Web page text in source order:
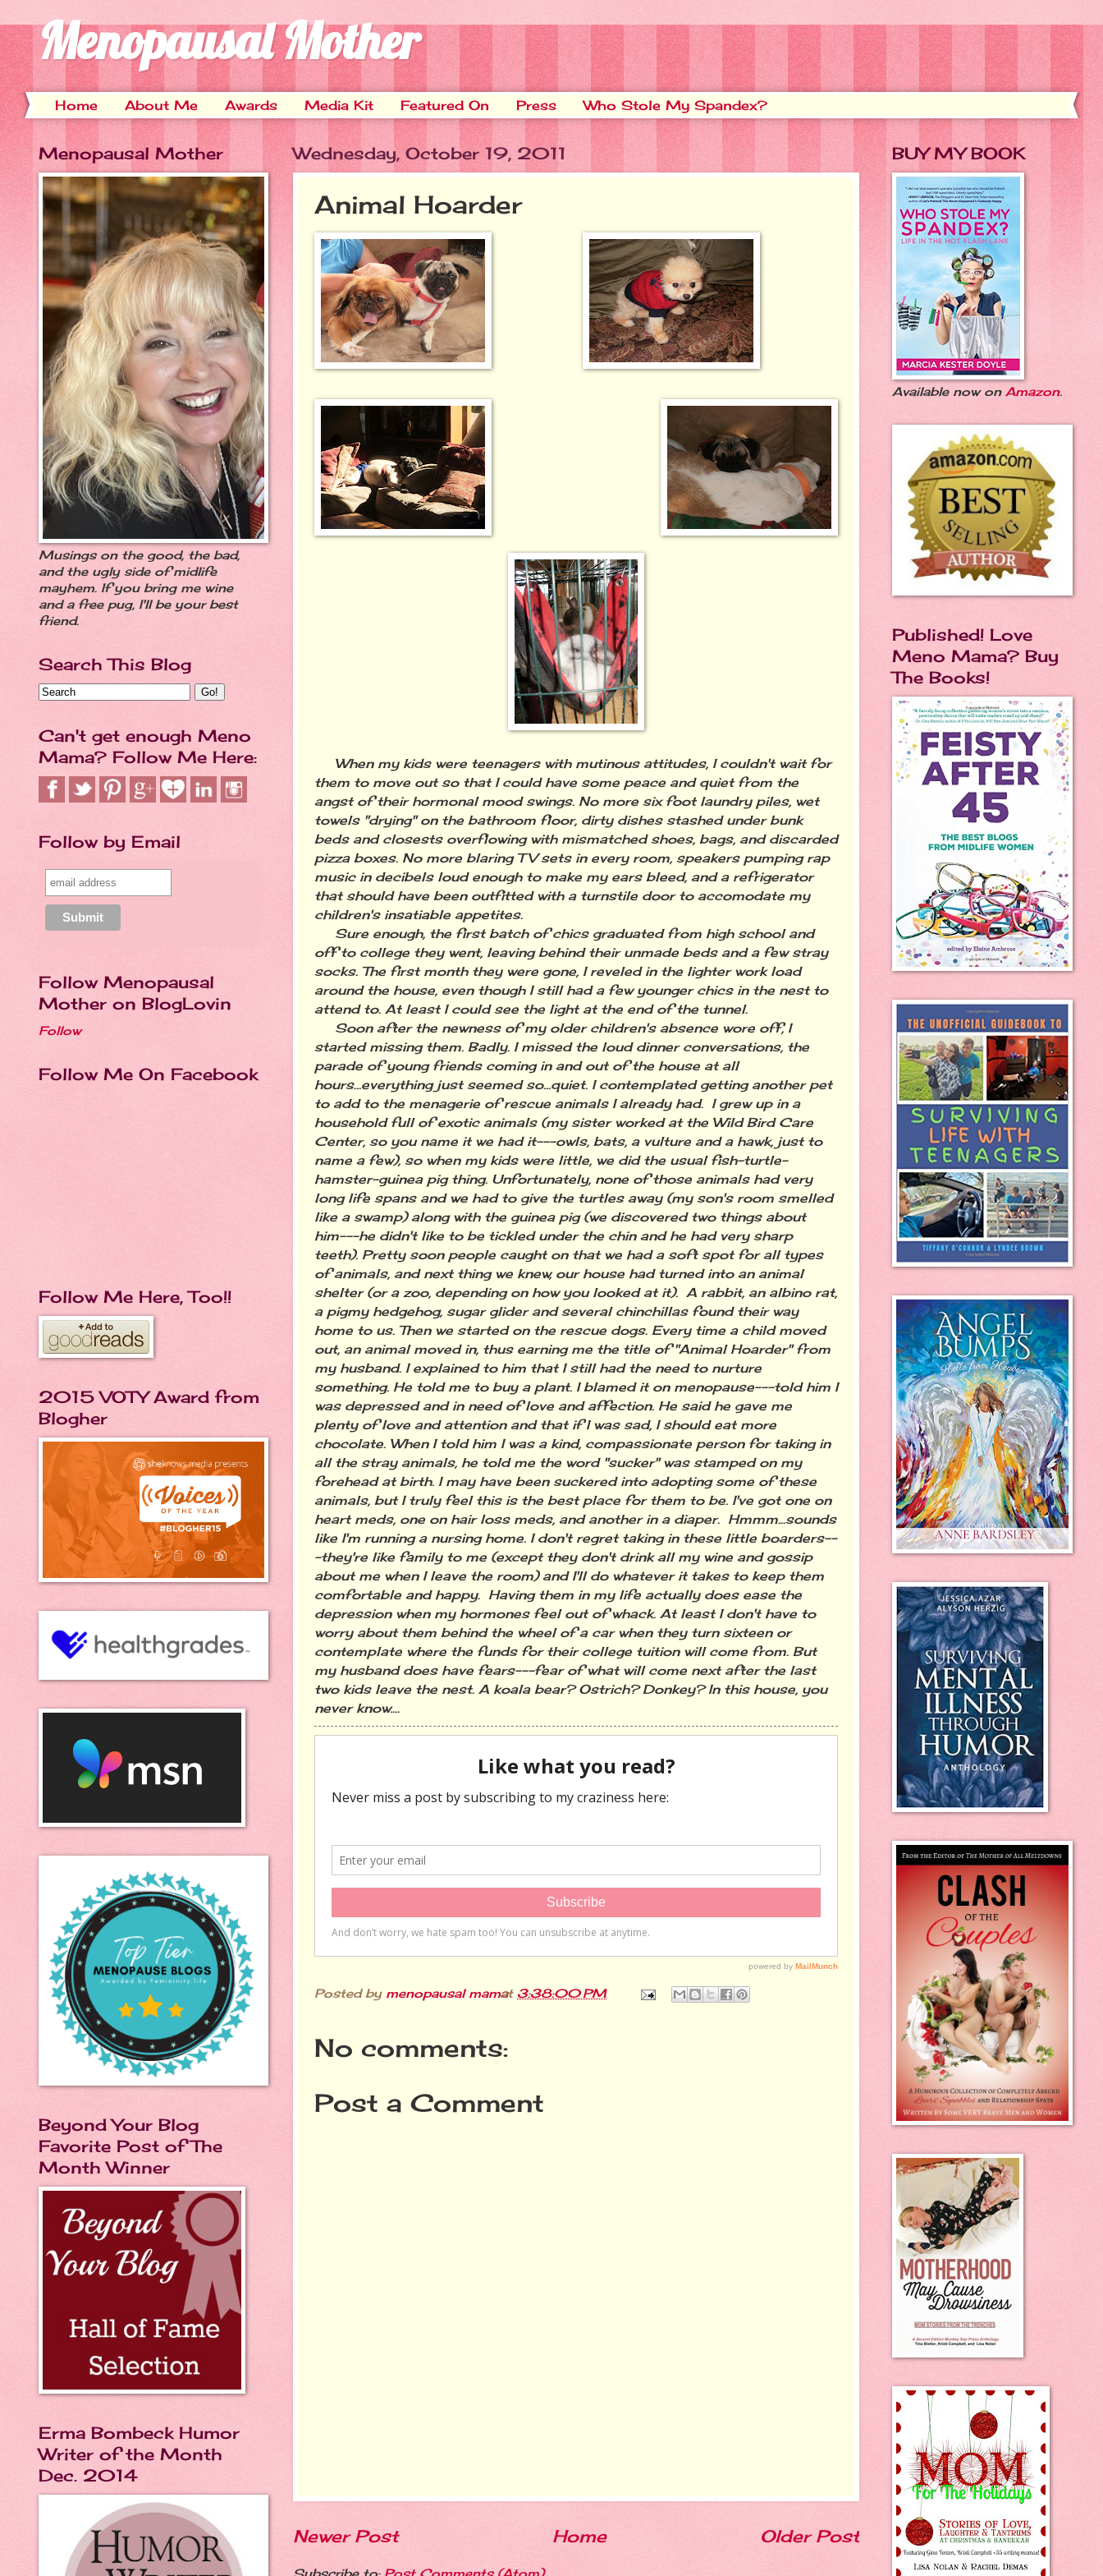
Menopausal Mother
Home About Me Awards Media Kit Featured On Press Who Stole My Spandex?
Wednesday, October 19, 2011
Animal Hoarder
When my kids were teenagers with mutinous attitudes, I couldn't wait for
them to move out so that I could have some peace and quiet from the
angst of their hormonal mood swings. No more six foot laundry piles, wet
towels "drying" on the bathroom floor, dirty dishes stashed under bunk
beds and closests overflowing with mismatched shoes, bags, and discarded
pizza boxes. No more blaring TV sets in every room, speakers pumping rap
music in decibels loud enough to make my ears bleed, and a refrigerator
that should have been outfitted with a turnstile door to accomodate my
children's insatiable appetites.
Sure enough, the first batch of chics graduated from high school and
off to college they went, leaving behind their unmade beds and a few stray
socks. The first month they were gone, I reveled in the lighter work load
around the house, even though I still had a few younger chics in the nest to
attend to. At least I could see the light at the end of the tunnel.
Soon after the newness of my older children's absence wore off, I
started missing them. Badly. I missed the loud dinner conversations, the
parade of young friends coming in and out of the house at all
hours...everything just seemed so...quiet. I contemplated getting another pet
to add to the menagerie of rescue animals I already had. I grew up in a
household full of exotic animals (my sister worked at the Wild Bird Care
Center, so you name it we had it---owls, bats, a vulture and a hawk, just to
name a few), so when my kids were little, we did the usual fish-turtle-
hamster-guinea pig thing. Unfortunately, none of those animals had very
long life spans and we had to give the turtles away (my son's room smelled
like a swamp) along with the guinea pig (we discovered two things about
him---he didn't like to be tickled under the chin and he had very sharp
teeth). Pretty soon people caught on that we had a soft spot for all types
of animals, and next thing we knew, our house had turned into an animal
shelter (or a zoo, depending on how you looked at it). A rabbit, an albino rat,
a pigmy hedgehog, sugar glider and several chinchillas found their way
home to us. Then we started on the rescue dogs. Every time a child moved
out, an animal moved in, thus earning me the title of "Animal Hoarder" from
my husband. I explained to him that I still had the need to nurture
something. He told me to buy a plant. I blamed it on menopause---told him I
was depressed and in need of love and affection. He said he gave me
plenty of love and attention and that if I was sad, I should eat more
chocolate. When I told him I was a kind, compassionate person for taking in
all the stray animals, he told me the word "sucker" was stamped on my
forehead at birth. I may have been suckered into adopting some of these
animals, but I truly feel this is the best place for them to be. I've got one on
heart meds, one on hair loss meds, and another in a diaper. Hmmm...sounds
like I'm running a nursing home. I don't regret taking in these little boarders--
-they're like family to me (except they don't drink all my wine and gossip
about me when I leave the room) and I'll do whatever it takes to keep them
comfortable and happy. Having them in my life actually does ease the
depression when my hormones feel out of whack. At least I don't have to
worry about them behind the wheel of a car when they turn sixteen or
contemplate where the funds for their college tuition will come from. But
my husband does have fears---fear of what will come next after the last
two kids leave the nest. A koala bear? Ostrich? Donkey? In this house, you
never know....
Posted by menopausal mama
at 3:38:00 PM
No comments:
Post a Comment
Newer Post Older Post
Home
Menopausal Mother
Musings on the good, the bad,
and the ugly side of midlife
mayhem. If you bring me wine
and a free pug, I'll be your best
friend.
Search This Blog
Can't get enough Meno
Mama? Follow Me Here:
Follow by Email
Follow Menopausal
Mother on BlogLovin
Follow
Follow Me On Facebook
Follow Me Here, Too!!
2015 VOTY Award from
Blogher
Beyond Your Blog
Favorite Post of The
Month Winner
Erma Bombeck Humor
Writer of the Month
Dec. 2014
BUY MY BOOK
Available now on Amazon.
Published! Love
Meno Mama? Buy
The Books!